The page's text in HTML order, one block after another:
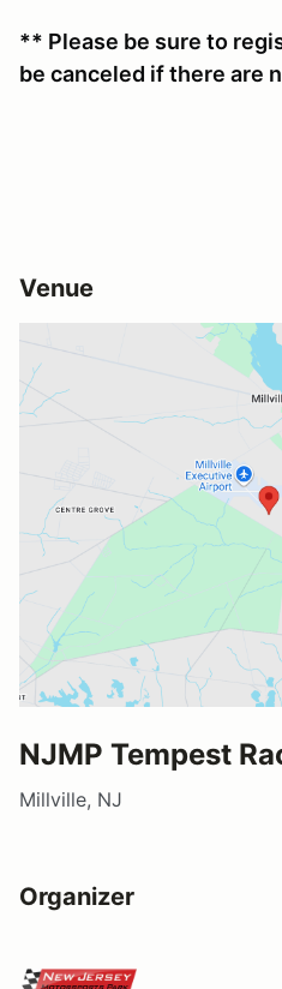
** Please be sure to
be canceled if there are
Venue
NJMP Tempest
Millville, NJ
Organizer